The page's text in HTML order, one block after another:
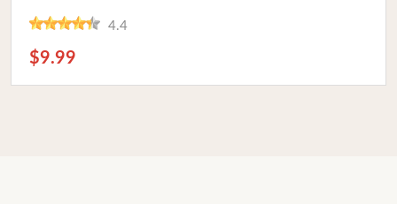
4.4
$9.99